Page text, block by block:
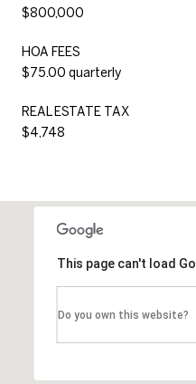
$800,000
HOA FEES
$75.00 quarterly
REAL ESTATE TAX
$4,748
This page can't load
Do you own this website?